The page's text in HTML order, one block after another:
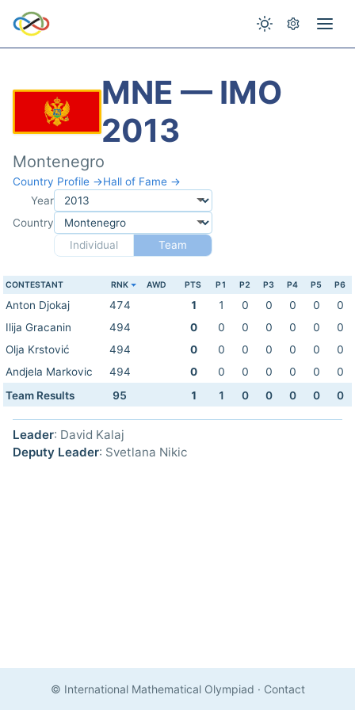
MNE — IMO
2013
Montenegro
Country Profile →Hall of Fame →
Year
Country
Individual
Team
CONTESTANT RNK AWD PTS P1 P2 P3 P4 P5 P6
Anton Djokaj 474 1 1 0 0 0 0
0
Ilija Gracanin
494 0 0 0 0 0 0
0
Olja Krstović
494 0 0 0 0 0 0
0
Andjela Markovic
494 0 0 0 0 0 0
0
Team Results
95 1 1 0 0 0 0 0
Leader: David Kalaj
Deputy Leader: Svetlana Nikic
© International Mathematical Olympiad · Contact